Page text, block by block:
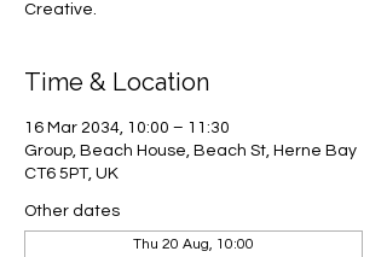
Creative.
Time & Location
16 Mar 2034, 10:00 – 11:30
Group, Beach House, Beach St, Herne Bay
CT6 5PT, UK
Other dates
Thu 20 Aug, 10:00